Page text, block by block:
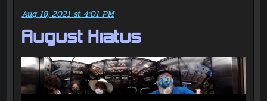
Aug 18, 2021 at 4:01 PM
August Hiatus